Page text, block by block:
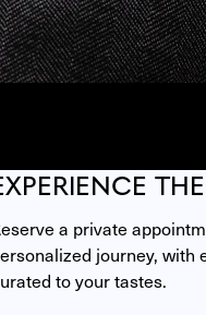
a private
journey, with
to your tastes.